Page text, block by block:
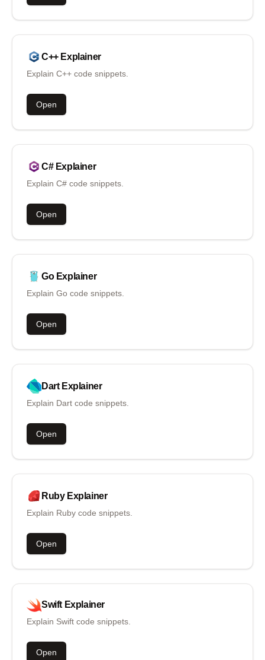
C++ Explainer
Explain C++ code snippets.
Open
C# Explainer
Explain C# code snippets.
Open
Go Explainer
Explain Go code snippets.
Open
Dart Explainer
Explain Dart code snippets.
Open
Ruby Explainer
Explain Ruby code snippets.
Open
Swift Explainer
Explain Swift code snippets.
Open